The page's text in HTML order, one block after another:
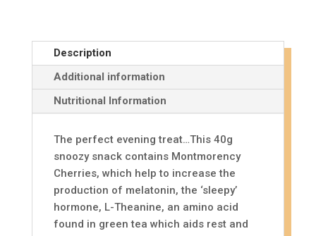
Description
Additional information
Nutritional Information
The perfect evening treat…This 40g
snoozy snack contains Montmorency
Cherries, which help to increase the
production of melatonin, the ‘sleepy’
hormone, L-Theanine, an amino acid
found in green tea which aids rest and